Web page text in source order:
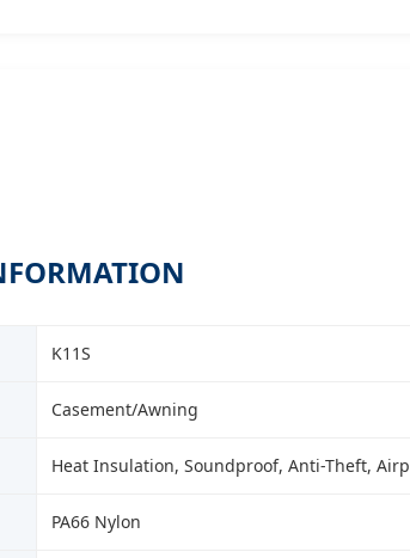
K11S
Casement/Awning
Heat Insulation, Soundproof, Anti-Theft,
PA66 Nylon